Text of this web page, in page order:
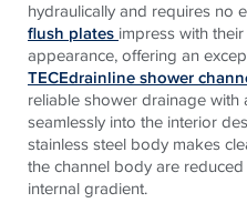
hydraulically and requires no
flush plates impress with
appearance, offering an
TECEdrainline shower
reliable shower drainage
seamlessly into the interior
stainless steel body makes
the channel body are
internal gradient.